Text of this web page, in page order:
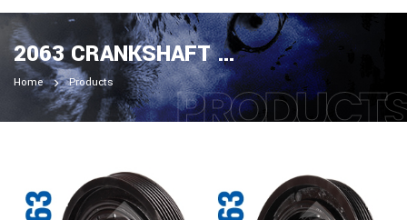
2063 CRANKSHAFT PULLEY
Home Products